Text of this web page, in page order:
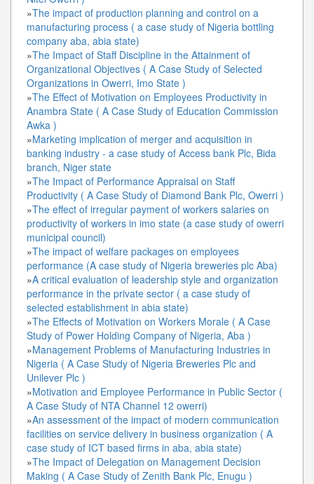
»The impact of production planning and control on a
manufacturing process ( a case study of Nigeria bottling
company aba, abia state)
»The Impact of Staff Discipline in the Attainment of
Organizational Objectives ( A Case Study of Selected
Organizations in Owerri, Imo State )
»The Effect of Motivation on Employees Productivity in
Anambra State ( A Case Study of Education Commission
Awka )
»Marketing implication of merger and acquisition in
banking industry - a case study of Access bank Plc, Bida
branch, Niger state
»The Impact of Performance Appraisal on Staff
Productivity ( A Case Study of Diamond Bank Plc, Owerri )
»The effect of irregular payment of workers salaries on
productivity of workers in imo state (a case study of owerri
municipal council)
»The impact of welfare packages on employees
performance (A case study of Nigeria breweries plc Aba)
»A critical evaluation of leadership style and organization
performance in the private sector ( a case study of
selected establishment in abia state)
»The Effects of Motivation on Workers Morale ( A Case
Study of Power Holding Company of Nigeria, Aba )
»Management Problems of Manufacturing Industries in
Nigeria ( A Case Study of Nigeria Breweries Plc and
Unilever Plc )
»Motivation and Employee Performance in Public Sector (
A Case Study of NTA Channel 12 owerri)
»An assessment of the impact of modern communication
facilities on service delivery in business organization ( A
case study of ICT based firms in aba, abia state)
»The Impact of Delegation on Management Decision
Making ( A Case Study of Zenith Bank Plc, Enugu )